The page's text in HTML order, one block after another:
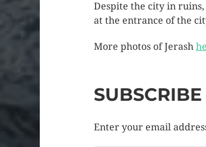
Despite the city in
at the entrance of the
More photos of Jerash
Enter your email